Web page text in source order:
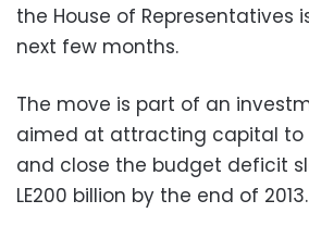
the House of Representatives
next few months.
The move is part of an
aimed at attracting capital to
and close the budget deficit
LE200 billion by the end of 2013.